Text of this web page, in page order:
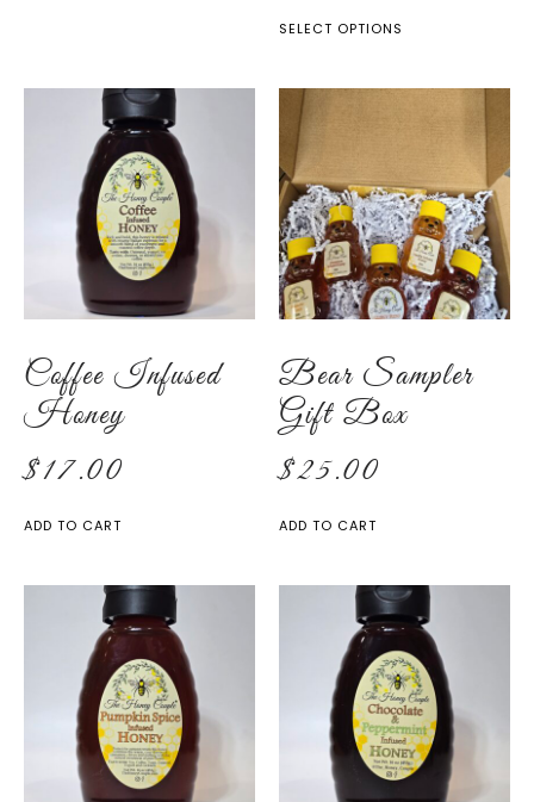
SELECT OPTIONS
Coffee Infused
Honey
$17.00
ADD TO CART
Bear Sampler
Gift Box
$25.00
ADD TO CART